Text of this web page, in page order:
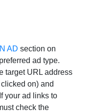
AD section on
ad type.
target URL address
on) and
your ad links to
check the